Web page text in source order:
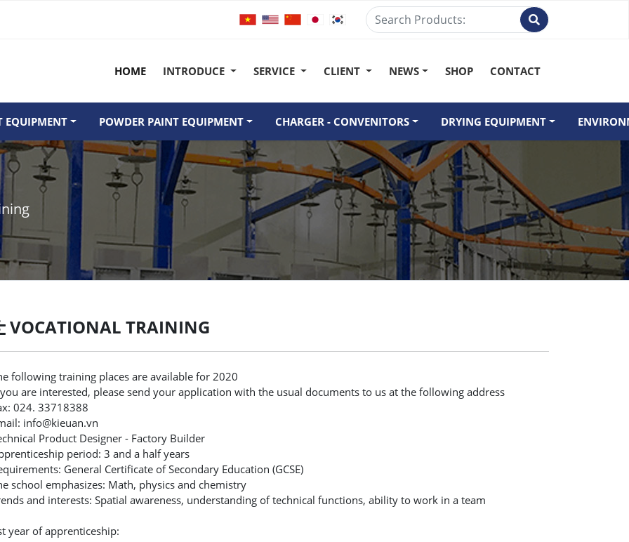
HOME INTRODUCE SERVICE CLIENT NEWS SHOP CONTACT
EQUIPMENT POWDER PAINT EQUIPMENT CHARGER - CONVENITORS DRYING EQUIPMENT
VOCATIONAL TRAINING
following training places are available for 2020
are interested, please send your application with the usual documents to us at the following address
024. 33718388
info@kieuan.vn
Product Designer - Factory Builder
period: 3 and a half years
General Certificate of Secondary Education (GCSE)
school emphasizes: Math, physics and chemistry
and interests: Spatial awareness, understanding of technical functions, ability to work in a team
year of apprenticeship: